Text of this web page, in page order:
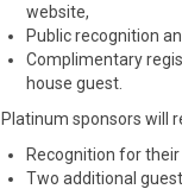
website,
Public recognition
Complimentary
house guest.
Platinum sponsors will
Recognition for
Two additional